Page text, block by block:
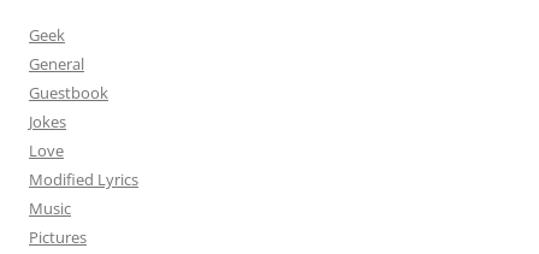
Geek
General
Guestbook
Jokes
Love
Modified Lyrics
Music
Pictures